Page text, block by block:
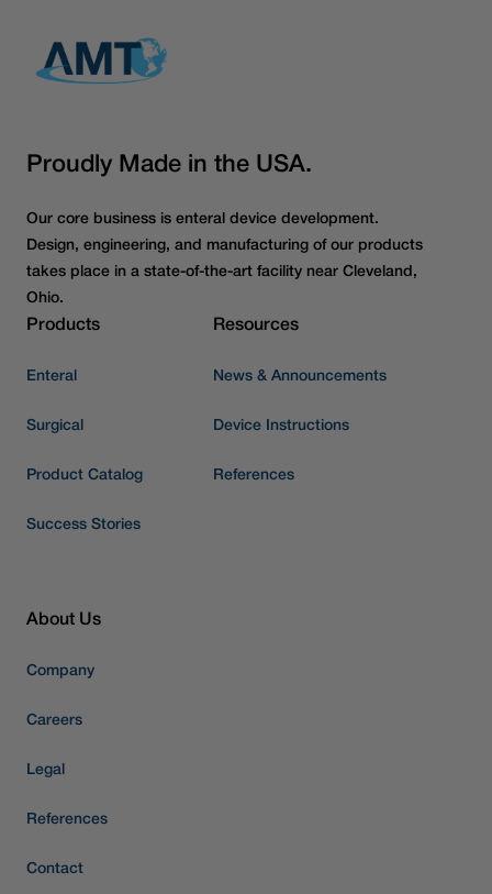
Proudly Made in the USA.
Our core business is enteral device development.
Design, engineering, and manufacturing of our products
takes place in a state-of-the-art facility near Cleveland,
Ohio.
Products
Enteral
Surgical
Product Catalog
Success Stories
Resources
News & Announcements
Device Instructions
References
About Us
Company
Careers
Legal
References
Contact